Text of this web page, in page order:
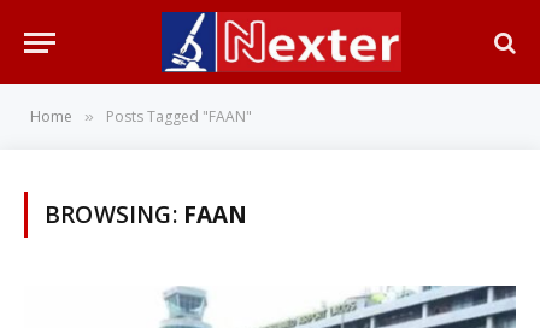
Home » Posts Tagged "FAAN"
BROWSING: FAAN